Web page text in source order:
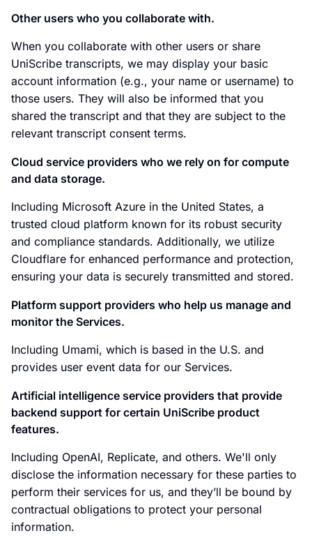
Other users who you collaborate with.
When you collaborate with other users or share
UniScribe transcripts, we may display your basic
account information (e.g., your name or username) to
those users. They will also be informed that you
shared the transcript and that they are subject to the
relevant transcript consent terms.
Cloud service providers who we rely on for compute
and data storage.
Including Microsoft Azure in the United States, a
trusted cloud platform known for its robust security
and compliance standards. Additionally, we utilize
Cloudflare for enhanced performance and protection,
ensuring your data is securely transmitted and stored.
Platform support providers who help us manage and
monitor the Services.
Including Umami, which is based in the U.S. and
provides user event data for our Services.
Artificial intelligence service providers that provide
backend support for certain UniScribe product
features.
Including OpenAI, Replicate, and others. We'll only
disclose the information necessary for these parties to
perform their services for us, and they’ll be bound by
contractual obligations to protect your personal
information.